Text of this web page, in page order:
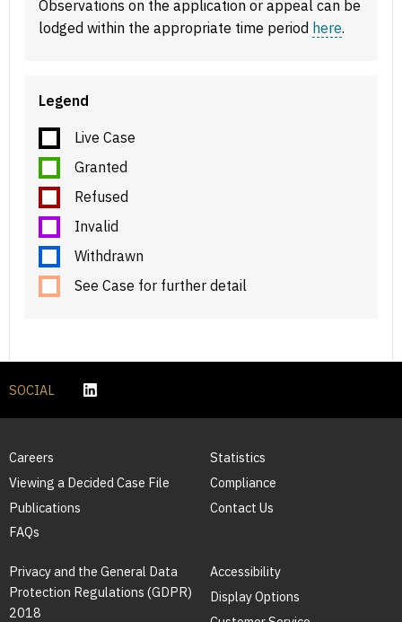
Observations on the application or appeal can be
lodged within the appropriate time period here.
Legend
Live Case
Granted
Refused
Invalid
Withdrawn
See Case for further detail
SOCIAL
Careers
Viewing a Decided Case File
Publications
FAQs
Statistics
Compliance
Contact Us
Privacy and the General Data
Protection Regulations (GDPR)
2018
Accessibility
Display Options